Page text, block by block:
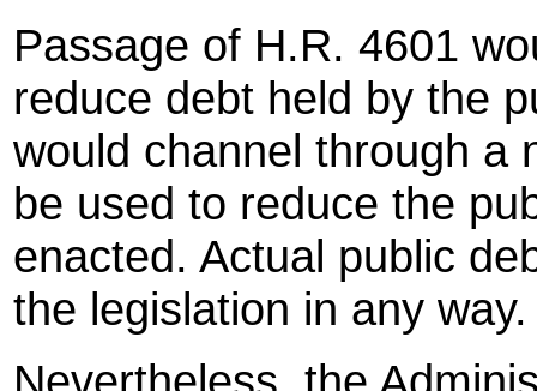
Passage of H.R. 4601
reduce debt held by the
would channel through a
be used to reduce the
enacted. Actual public
the legislation in any way.